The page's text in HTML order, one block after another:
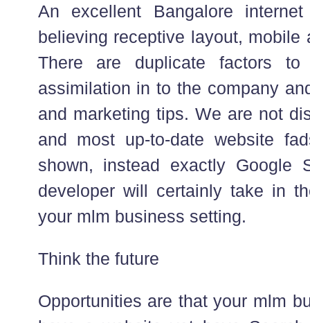
An excellent Bangalore
believing receptive layout, mobile
There are duplicate factors to
assimilation in to the company
and marketing tips. We are not
and most up-to-date website
shown, instead exactly Google
developer will certainly take in
your mlm business setting.
Think the future
Opportunities are that your mlm